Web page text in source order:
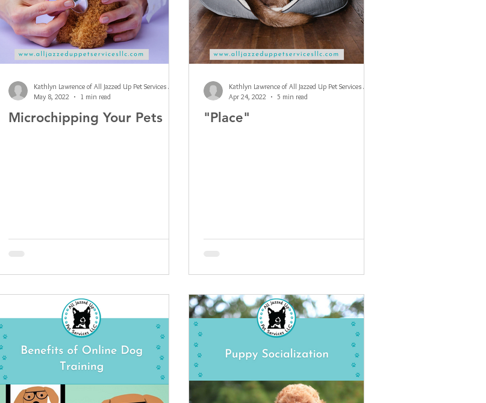
Microchipping Your Pets
Kathlyn Lawrence of All Jazzed Up Pet Services LLC
May 8, 2022
1 min read
"Place"
Kathlyn Lawrence of All Jazzed Up Pet Services LLC
Apr 24, 2022
5 min read